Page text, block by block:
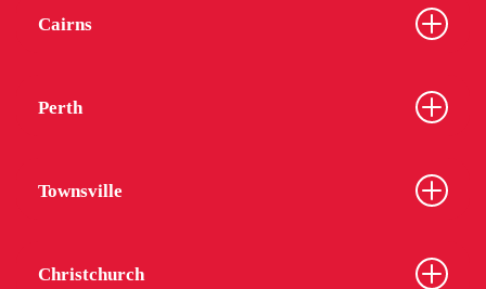
Cairns
Perth
Townsville
Christchurch